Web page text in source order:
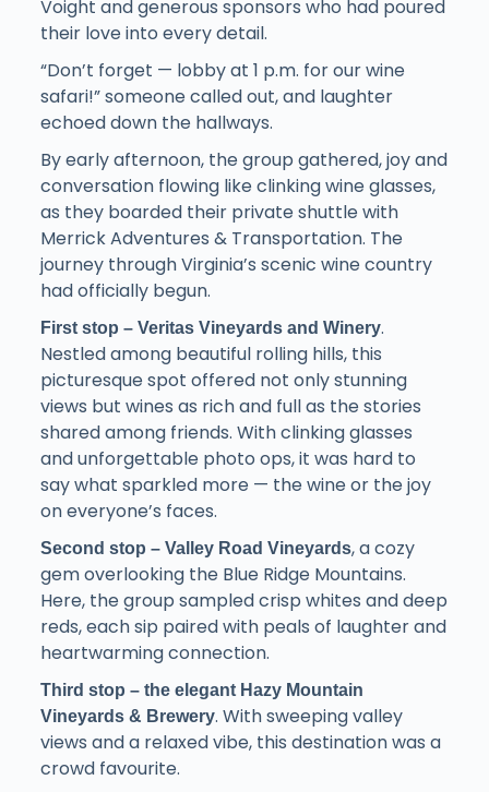
Voight and generous sponsors who had poured
their love into every detail.
“Don’t forget — lobby at 1 p.m. for our wine
safari!” someone called out, and laughter
echoed down the hallways.
By early afternoon, the group gathered, joy and
conversation flowing like clinking wine glasses,
as they boarded their private shuttle with
Merrick Adventures & Transportation. The
journey through Virginia’s scenic wine country
had officially begun.
First stop – Veritas Vineyards and Winery.
Nestled among beautiful rolling hills, this
picturesque spot offered not only stunning
views but wines as rich and full as the stories
shared among friends. With clinking glasses
and unforgettable photo ops, it was hard to
say what sparkled more — the wine or the joy
on everyone’s faces.
Second stop – Valley Road Vineyards, a cozy
gem overlooking the Blue Ridge Mountains.
Here, the group sampled crisp whites and deep
reds, each sip paired with peals of laughter and
heartwarming connection.
Third stop – the elegant Hazy Mountain
Vineyards & Brewery. With sweeping valley
views and a relaxed vibe, this destination was a
crowd favourite.